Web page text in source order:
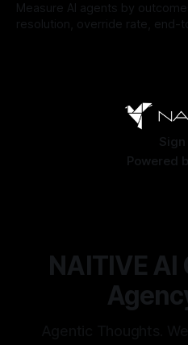
Measure AI agents by
resolution, override rate, end-
Sign
Powered
NAITIVE